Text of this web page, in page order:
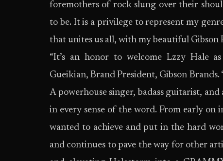
foremothers of rock slung over their
to be. It is a privilege to represent my
that unites us all, with my beautiful Gibson
“It’s an honor to welcome Lzzy Hale
Gueikian, Brand President, Gibson Brands.
A powerhouse singer, badass guitarist,
in every sense of the word. From early on
wanted to achieve and put in the hard
and continues to pave the way for other